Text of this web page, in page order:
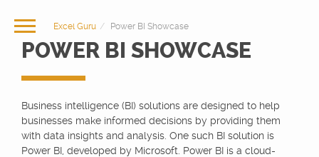
Excel Guru Power BI Showcase
POWER BI SHOWCASE
Business intelligence (BI) solutions are designed to help
businesses make informed decisions by providing them
with data insights and analysis. One such BI solution is
Power BI, developed by Microsoft. Power BI is a cloud-